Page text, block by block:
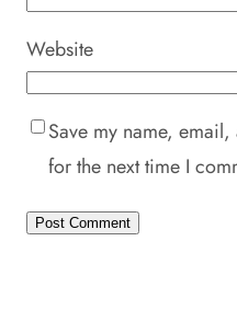
Website
Save my name,
for the next time I